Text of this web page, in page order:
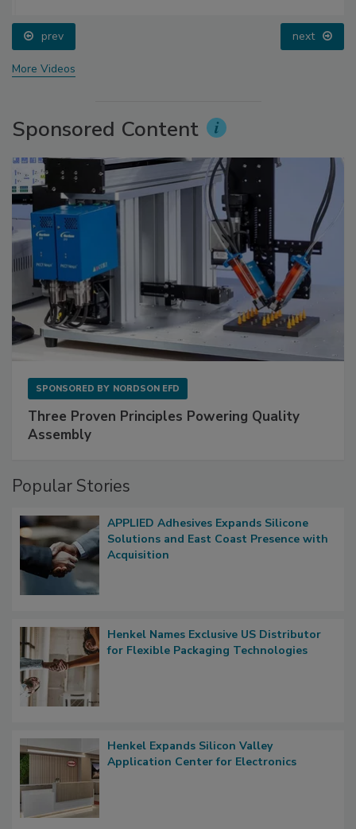
prev next
More Videos
Sponsored Content
SPONSORED BY NORDSON EFD
Three Proven Principles Powering Quality
Assembly
Popular Stories
APPLIED Adhesives Expands Silicone
Solutions and East Coast Presence with
Acquisition
Henkel Names Exclusive US Distributor
for Flexible Packaging Technologies
Henkel Expands Silicon Valley
Application Center for Electronics